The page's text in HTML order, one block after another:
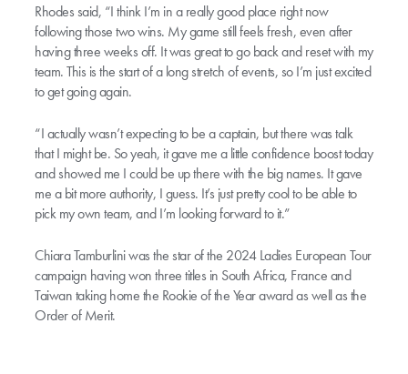
Rhodes said, “I think I’m in a really good place right now
following those two wins. My game still feels fresh, even after
having three weeks off. It was great to go back and reset with my
team. This is the start of a long stretch of events, so I’m just excited
to get going again.
“I actually wasn’t expecting to be a captain, but there was talk
that I might be. So yeah, it gave me a little confidence boost today
and showed me I could be up there with the big names. It gave
me a bit more authority, I guess. It’s just pretty cool to be able to
pick my own team, and I’m looking forward to it.”
Chiara Tamburlini was the star of the 2024 Ladies European Tour
campaign having won three titles in South Africa, France and
Taiwan taking home the Rookie of the Year award as well as the
Order of Merit.